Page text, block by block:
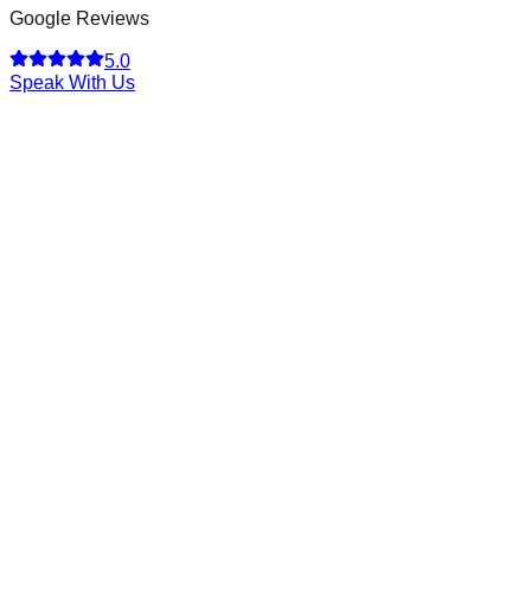
Google Reviews
5.0
Speak With Us